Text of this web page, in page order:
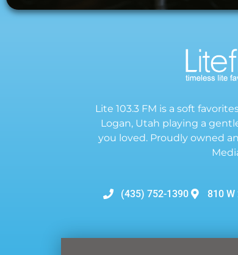
Lite 103.3 FM is a soft
Logan, Utah playing a
you loved. Proudly owned
(435) 752-1390 810 W